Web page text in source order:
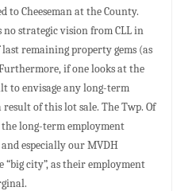
to Cheeseman at the County.
strategic vision from CLL in
remaining property gems (as
if one looks at the
to envisage any long-term
result of this lot sale. The Twp. Of
the long-term employment
especially our MVDH
“big city”, as their employment